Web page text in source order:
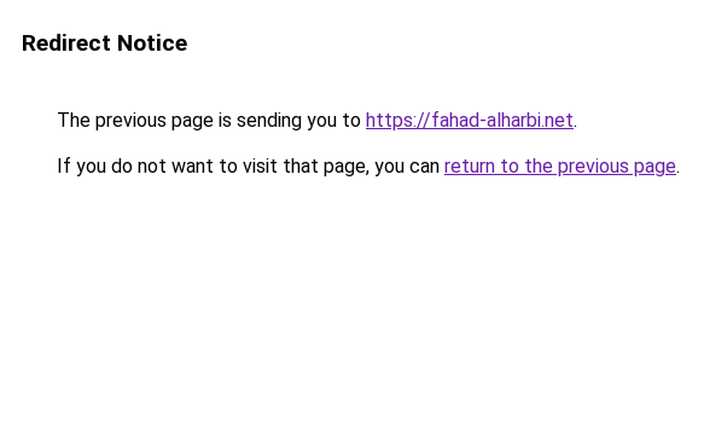
Redirect Notice
The previous page is sending you to https://fahad-alharbi.net.
If you do not want to visit that page, you can return to the previous page.